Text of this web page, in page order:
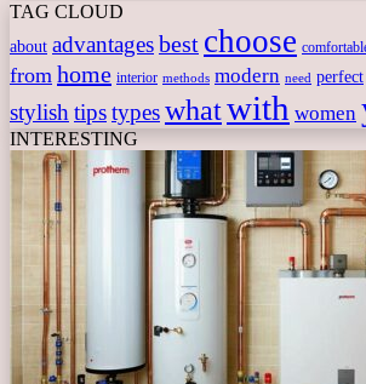
TAG CLOUD
about advantagesbest choose
from home interior methods modern need perfect
stylishtipstypeswhatwith women
INTERESTING